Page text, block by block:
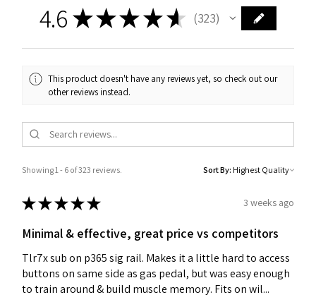
4.6 ★★★ ★ ★ 323
323
This product doesn't have any reviews yet, so check out our
other reviews instead.
Showing 1 - 6 of 323 reviews. Sort By:
★★★★★ 3 weeks ago
Minimal & effective, great price vs competitors
Tlr7x sub on p365 sig rail. Makes it a little hard to access
buttons on same side as gas pedal, but was easy enough
to train around & build muscle memory. Fits on wil...